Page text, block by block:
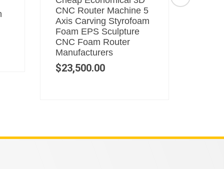
CNC Router Machine 5
Axis Carving Styrofoam
Foam EPS Sculpture
CNC Foam Router
Manufacturers
$23,500.00